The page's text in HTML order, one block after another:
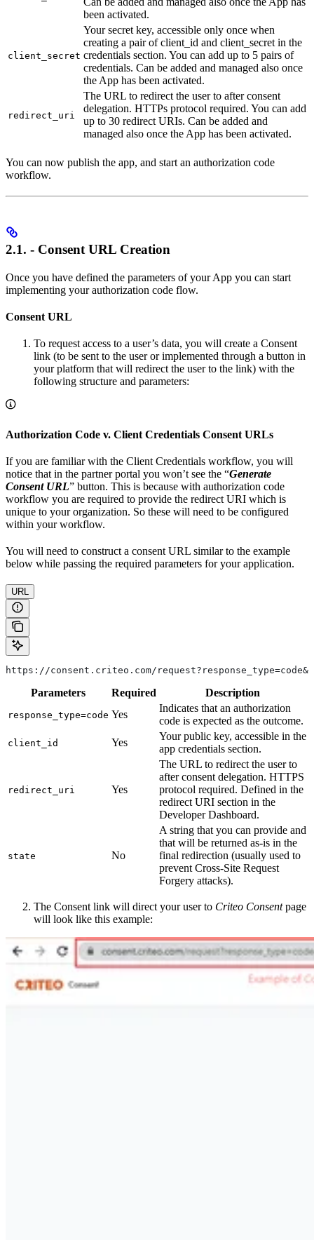
been activated.
client_secret
Your secret key, accessible only once when
creating a pair of client_id and client_secret in the
credentials section. You can add up to 5 pairs of
credentials. Can be added and managed also once
the App has been activated.
redirect_uri
The URL to redirect the user to after consent
delegation. HTTPs protocol required. You can add
up to 30 redirect URIs. Can be added and
managed also once the App has been activated.
You can now publish the app, and start an authorization code
workflow.
2.1. - Consent URL Creation
Once you have defined the parameters of your App you can start
implementing your authorization code flow.
Consent URL
To request access to a user’s data, you will create a Consent
link (to be sent to the user or implemented through a button in
your platform that will redirect the user to the link) with the
following structure and parameters:
Authorization Code v. Client Credentials Consent URLs
If you are familiar with the Client Credentials workflow, you will
notice that in the partner portal you won’t see the “Generate
Consent URL” button. This is because with authorization code
workflow you are required to provide the redirect URI which is
unique to your organization. So these will need to be configured
within your workflow.
You will need to construct a consent URL similar to the example
below while passing the required parameters for your application.
URL
https://consent.criteo.com/
Parameters Required Description
response_type=code Yes
Indicates that an authorization
code is expected as the outcome.
client_id Yes
Your public key, accessible in the
app credentials section.
redirect_uri Yes
The URL to redirect the user to
after consent delegation. HTTPS
protocol required. Defined in the
redirect URI section in the
Developer Dashboard.
state No
A string that you can provide and
that will be returned as-is in the
final redirection (usually used to
prevent Cross-Site Request
Forgery attacks).
The Consent link will direct your user to Criteo Consentpage
will look like this example: